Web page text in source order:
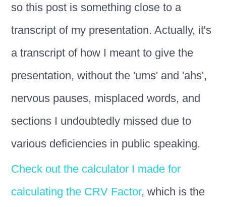
so this post is something close to a
transcript of my presentation. Actually, it's
a transcript of how I meant to give the
presentation, without the 'ums' and 'ahs',
nervous pauses, misplaced words, and
sections I undoubtedly missed due to
various deficiencies in public speaking.
Check out the calculator I made for
calculating the CRV Factor, which is the